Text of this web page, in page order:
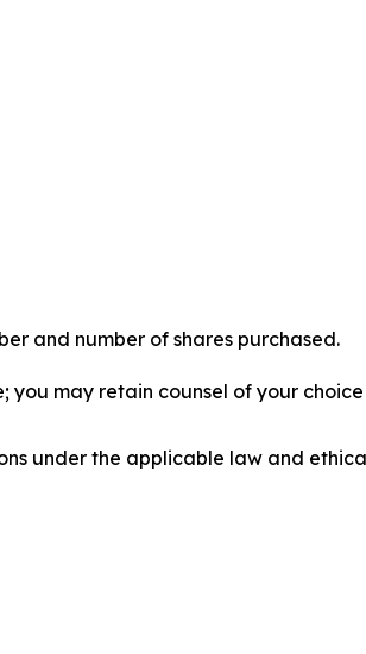
and number of shares purchased.
may retain counsel of your
under the applicable law and